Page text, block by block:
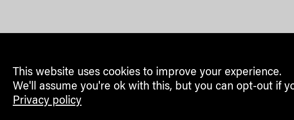
This website uses cookies to improve your experience.
We'll assume you're ok with this, but you can opt-out if
Privacy policy